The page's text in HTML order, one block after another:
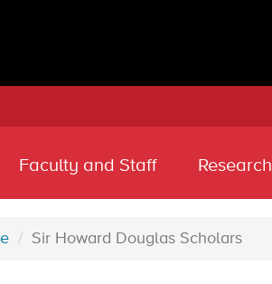
Faculty and Staff Research
Sir Howard Douglas Scholars